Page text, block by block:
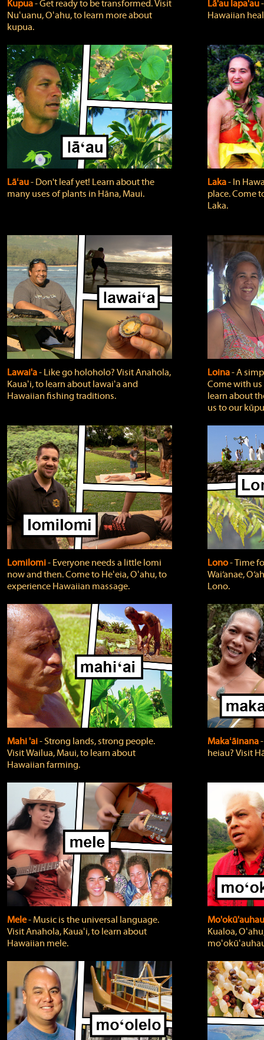
Kupua‐ Get ready to be transformed. Visit
Nuʻuanu, Oʻahu, to learn more about
kupua.
Lā'au lapa'au
Hawaiian
Lāʻau‐ Don't leaf yet! Learn about the
many uses of plants in Hāna, Maui.
Laka‐ In
place. Come
Laka.
Lawai'a‐ Like go holoholo? Visit Anahola,
Kauaʻi, to learn about lawaiʻa and
Hawaiian fishing traditions.
Loina‐ A
Come with
learn about
us to our
Lomilomi‐ Everyone needs a little lomi
now and then. Come to Heʻeia, Oʻahu, to
experience Hawaiian massage.
Lono‐ Time
Wai‘anae,
Lono.
Mahi 'ai‐ Strong lands, strong people.
Visit Wailua, Maui, to learn about
Hawaiian farming.
Makaʻāinana
heiau? Visit
Mele‐ Music is the universal language.
Visit Anahola, Kauaʻi, to learn about
Hawaiian mele.
Kualoa,